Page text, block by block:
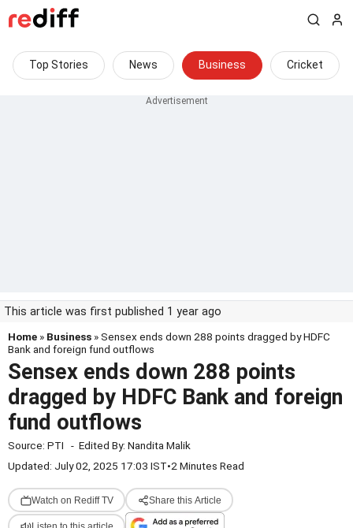
Top Stories News Business Cricket
This article was first published 1 year ago
Home » Business » Sensex ends down 288 points dragged by HDFC
Bank and foreign fund outflows
Sensex ends down 288 points
dragged by HDFC Bank and foreign
fund outflows
Source: PTI - Edited By: Nandita Malik
Updated: July 02, 2025 17:03 IST•2 Minutes Read
Watch on Rediff TV Share this Article